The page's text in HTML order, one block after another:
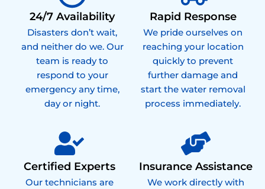
24/7 Availability
Disasters don’t wait,
and neither do we. Our
team is ready to
respond to your
emergency any time,
day or night.
Rapid Response
We pride ourselves on
reaching your location
quickly to prevent
further damage and
start the water removal
process immediately.
Certified Experts
Our technicians are
Insurance Assistance
We work directly with